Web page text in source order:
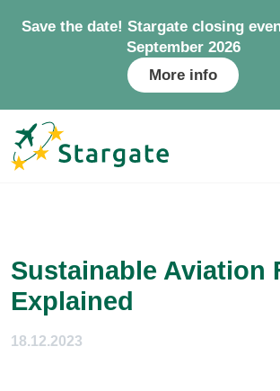
Save the date! Stargate closing
September 2026
More info
Sustainable Aviation
Explained
18.12.2023